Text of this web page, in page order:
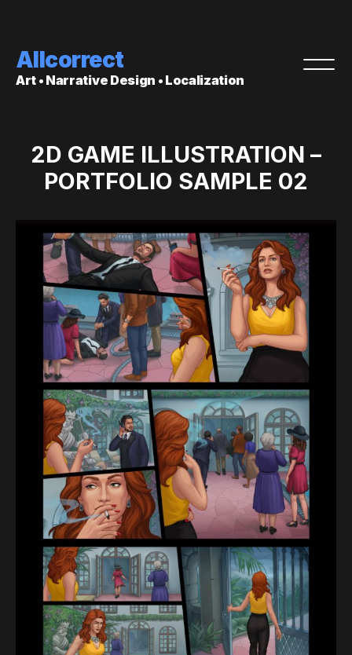
Allcorrect
Art • Narrative Design • Localization
2D GAME ILLUSTRATION –
PORTFOLIO SAMPLE 02